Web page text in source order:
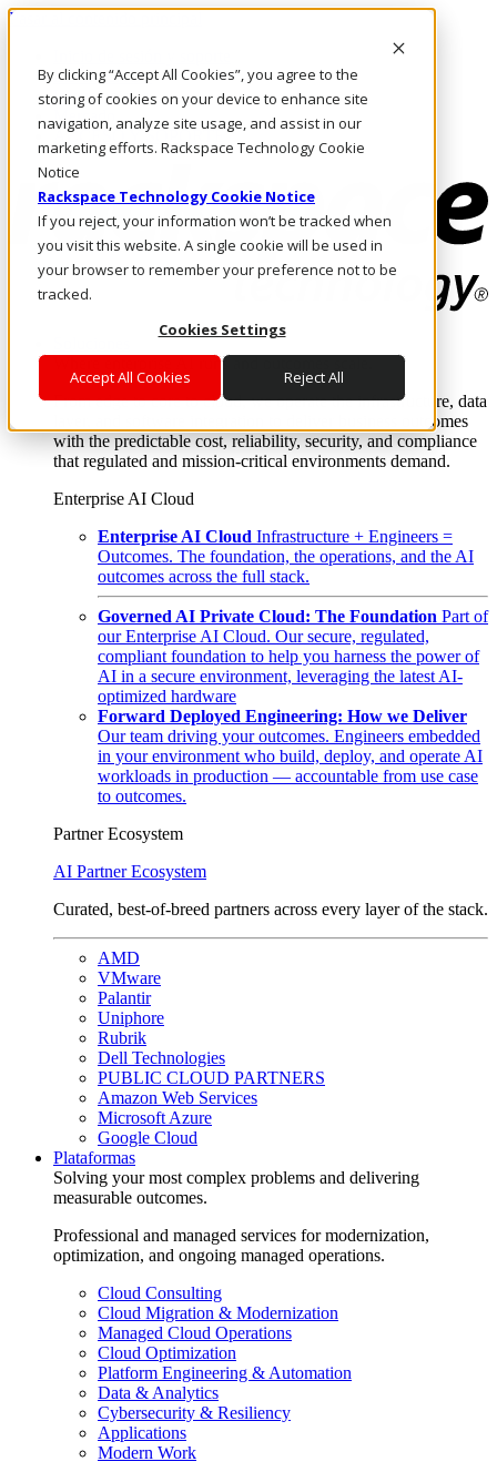
By clicking “Accept All Cookies”, you agree to the
storing of cookies on your device to enhance site
navigation, analyze site usage, and assist in our
marketing efforts. Rackspace Technology Cookie
Notice
Rackspace Technology Cookie Notice
If you reject, your information won’t be tracked when
you visit this website. A single cookie will be used in
your browser to remember your preference not to be
tracked.
Cookies Settings
Accept All Cookies Reject All
Pasar al contenido principal
LLÁMENOS
Inversionistas
Mercado
ACCESO Y SOPORTE
Where enterprise AI runs and outcomes scale.
From edge to core to cloud, we operate the infrastructure, data
layer, and software integration to deliver business outcomes
with the predictable cost, reliability, security, and compliance
that regulated and mission-critical environments demand.
Enterprise AI Cloud
Enterprise AI Cloud Infrastructure + Engineers =
Outcomes. The foundation, the operations, and the AI
outcomes across the full stack.
Governed AI Private Cloud: The Foundation Part of
our Enterprise AI Cloud. Our secure, regulated,
compliant foundation to help you harness the power of
AI in a secure environment, leveraging the latest AI-
optimized hardware
Forward Deployed Engineering: How we Deliver
Our team driving your outcomes. Engineers embedded
in your environment who build, deploy, and operate AI
workloads in production — accountable from use case
to outcomes.
Partner Ecosystem
AI Partner Ecosystem
Curated, best-of-breed partners across every layer of the stack.
AMD
VMware
Palantir
Uniphore
Rubrik
Dell Technologies
PUBLIC CLOUD PARTNERS
Amazon Web Services
Microsoft Azure
Google Cloud
Plataformas
Solving your most complex problems and delivering
measurable outcomes.
Professional and managed services for modernization,
optimization, and ongoing managed operations.
Cloud Consulting
Cloud Migration & Modernization
Managed Cloud Operations
Cloud Optimization
Platform Engineering & Automation
Data & Analytics
Cybersecurity & Resiliency
Applications
Modern Work